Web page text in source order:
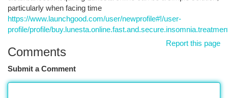
particularly when facing time
https://www.launchgood.com/user/newprofile#!/user-
profile/profile/
Report this page
Comments
Submit a Comment